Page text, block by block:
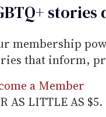
stories
membership
that inform,
a Member
AS LITTLE AS